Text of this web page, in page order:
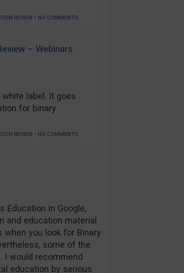
REVIEW • NO COMMENTS
– Webinars
label. It goes
for binary
REVIEW • NO COMMENTS
Education in Google,
and education material
when you look for Binary
some of the
I would recommend
education by serious